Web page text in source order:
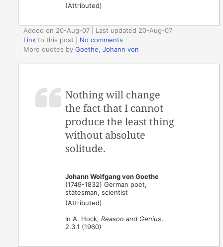
(Attributed)
Added on 20-Aug-07 | Last updated 20-Aug-07
Link to this post
No comments
More quotes byGoethe, Johann von
Nothing will change
the fact that I cannot
produce the least thing
without absolute
solitude.
Johann Wolfgang von Goethe
(1749-1832) German poet,
statesman, scientist
(Attributed)
In A. Hock,Reason and Genius,
2.3.1 (1960)